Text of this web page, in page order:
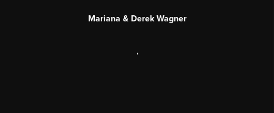
Mariana & Derek Wagner
,